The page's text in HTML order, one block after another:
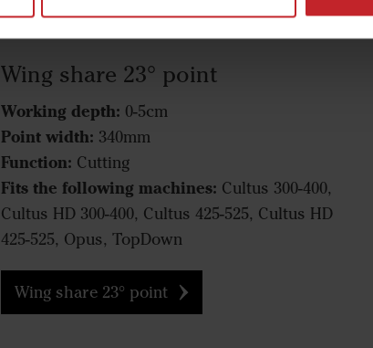
Wing share 23° point
Working depth: 0-5cm
Point width: 340mm
Function: Cutting
Fits the following machines: Cultus 300-400,
Cultus HD 300-400, Cultus 425-525, Cultus HD
425-525, Opus, TopDown
Wing share 23° point